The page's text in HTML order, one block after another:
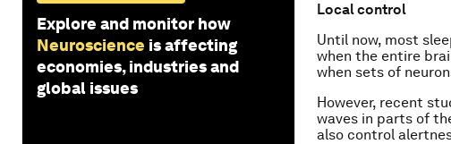
Explore and monitor how
Neuroscience is affecting
economies, industries and
global issues
Local control
Until now, most
when the entire
when sets of
However, recent
waves in parts of
also control